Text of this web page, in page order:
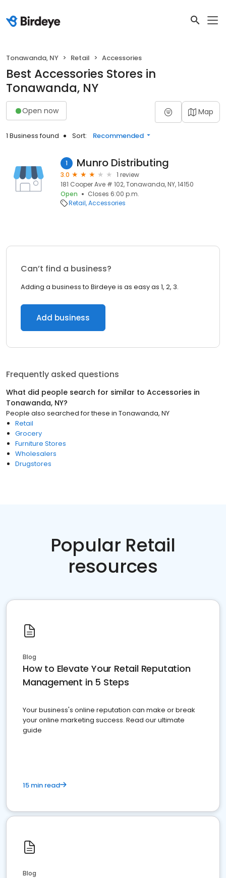
Tonawanda, NY Retail Accessories
Best Accessories Stores in
Tonawanda, NY
Open now Map
1 Business found Sort: Recommended
1 Munro Distributing
3.0
1 review
181 Cooper Ave # 102, Tonawanda, NY, 14150
Open
Closes 6:00 p.m.
Retail Accessories
Can’t find a business?
Adding a business to Birdeye is as easy as 1, 2, 3.
Add business
Frequently asked questions
What did people search for similar to Accessories in
Tonawanda, NY?
People also searched for these in Tonawanda, NY
Retail
Grocery
Furniture Stores
Wholesalers
Drugstores
Popular Retail
resources
Blog
How to Elevate Your Retail Reputation
Management in 5 Steps
Your business's online reputation can make or break
your online marketing success. Read our ultimate
guide
15 min read
Blog